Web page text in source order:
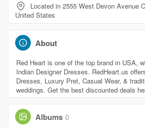
Located in 2555 West Devon Avenue
United States
About
Red Heart is one of the top brand in USA,
Indian Designer Dresses. RedHeart.us
Dresses, Luxury Pret, Casual Wear, &
weddings. Get the best discounted deals
Albums 0